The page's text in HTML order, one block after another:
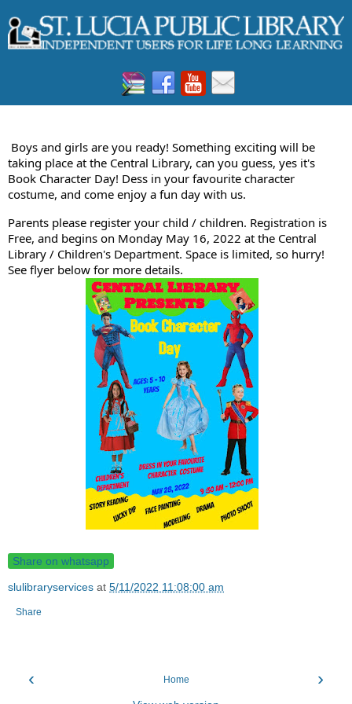
Boys and girls are you ready! Something exciting will be
taking place at the Central Library, can you guess, yes it's
Book Character Day! Dess in your favourite character
costume, and come enjoy a fun day with us.
Parents please register your child / children. Registration is
Free, and begins on Monday May 16, 2022 at the Central
Library / Children's Department. Space is limited, so hurry!
See flyer below for more details.
Share on whatsapp
slulibraryservices at 5/11/2022 11:08:00 am
Share
‹ ›
Home